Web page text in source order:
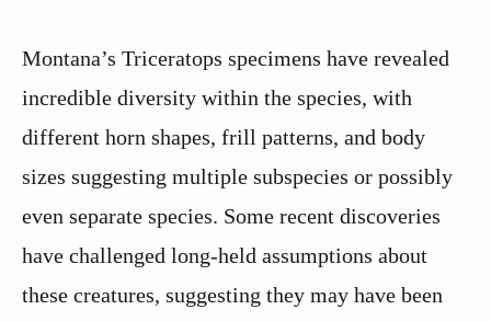
Montana’s Triceratops specimens have revealed
incredible diversity within the species, with
different horn shapes, frill patterns, and body
sizes suggesting multiple subspecies or possibly
even separate species. Some recent discoveries
have challenged long-held assumptions about
these creatures, suggesting they may have been